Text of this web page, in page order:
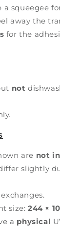
a squeegee
away the
for the
not
are not
slightly
size: 244 ×
a physical